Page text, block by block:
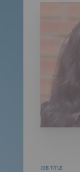
JOB TITLE